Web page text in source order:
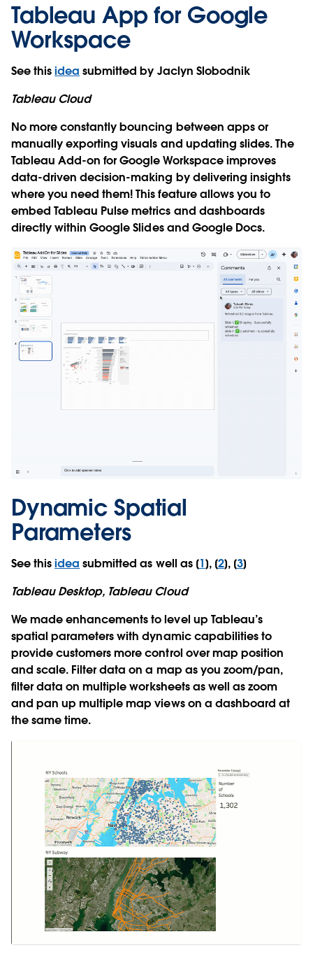
Tableau App for Google
Workspace
See thisidea submitted by Jaclyn Slobodnik
Tableau Cloud
No more constantly bouncing between apps or
manually exporting visuals and updating slides. The
Tableau Add-on for Google Workspace improves
data-driven decision-making by delivering insights
where you need them! This feature allows you to
embed Tableau Pulse metrics and dashboards
directly within Google Slides and Google Docs.
Dynamic Spatial
Parameters
See thisidea submitted as well as [1], [2], [3]
Tableau Desktop, Tableau Cloud
We made enhancements to level up Tableau’s
spatial parameters with dynamic capabilities to
provide customers more control over map position
and scale. Filter data on a map as you zoom/pan,
filter data on multiple worksheets as well as zoom
and pan up multiple map views on a dashboard at
the same time.